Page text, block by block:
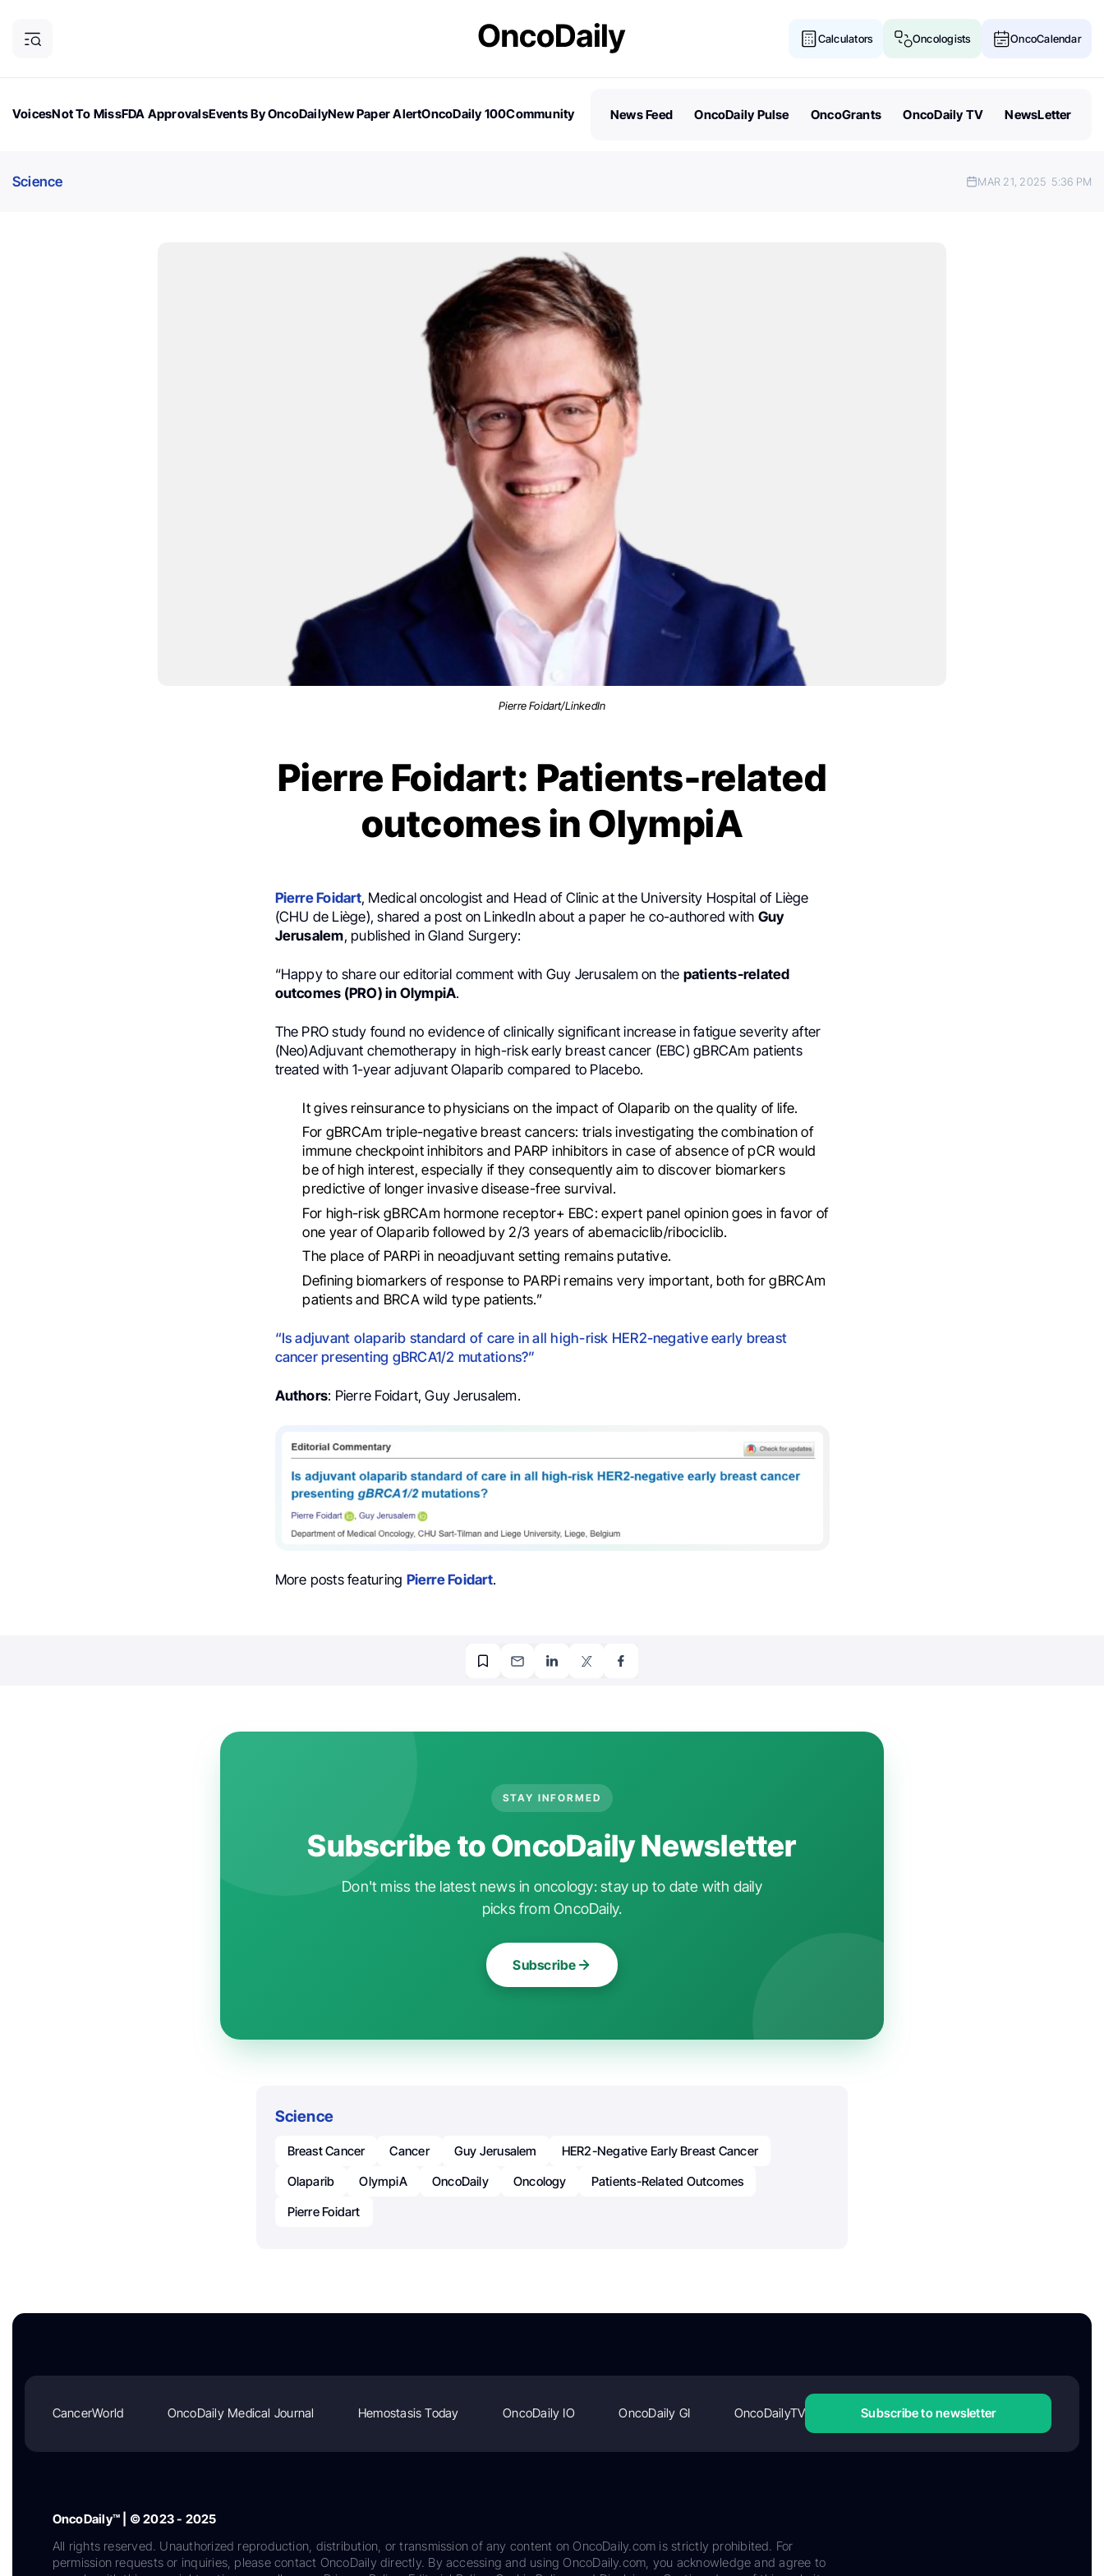
Calculators Oncologists OncoCalendar
VoicesNot To MissFDA ApprovalsEvents By OncoDailyNew Paper AlertOncoDaily 100Community
News Feed OncoDaily Pulse OncoGrants OncoDaily TV NewsLetter
Science MAR 21, 2025 5:36 PM
Pierre Foidart/LinkedIn
Pierre Foidart: Patients-related
outcomes in OlympiA
Pierre Foidart, Medical oncologist and Head of Clinic at the University Hospital of Liège
(CHU de Liège), shared a post on LinkedIn about a paper he co-authored with Guy
Jerusalem, published in Gland Surgery:
“Happy to share our editorial comment with Guy Jerusalem on the patients-related
outcomes (PRO) in OlympiA.
The PRO study found no evidence of clinically significant increase in fatigue severity after
(Neo)Adjuvant chemotherapy in high-risk early breast cancer (EBC) gBRCAm patients
treated with 1-year adjuvant Olaparib compared to Placebo.
It gives reinsurance to physicians on the impact of Olaparib on the quality of life.
For gBRCAm triple-negative breast cancers: trials investigating the combination of
immune checkpoint inhibitors and PARP inhibitors in case of absence of pCR would
be of high interest, especially if they consequently aim to discover biomarkers
predictive of longer invasive disease-free survival.
For high-risk gBRCAm hormone receptor+ EBC: expert panel opinion goes in favor of
one year of Olaparib followed by 2/3 years of abemaciclib/ribociclib.
The place of PARPi in neoadjuvant setting remains putative.
Defining biomarkers of response to PARPi remains very important, both for gBRCAm
patients and BRCA wild type patients.”
“Is adjuvant olaparib standard of care in all high-risk HER2-negative early breast
cancer presenting gBRCA1/2 mutations?”
Authors: Pierre Foidart, Guy Jerusalem.
More posts featuring Pierre Foidart.
STAY INFORMED
Subscribe to OncoDaily Newsletter
Don't miss the latest news in oncology: stay up to date with daily
picks from OncoDaily.
Subscribe
Science
Breast Cancer Cancer Guy Jerusalem
HER2-Negative Early Breast Cancer
Olaparib
OlympiA OncoDaily Oncology
Patients-Related Outcomes
Pierre Foidart
CancerWorld OncoDaily Medical Journal Hemostasis Today OncoDaily IO OncoDaily GI OncoDailyTV Subscribe to newsletter
OncoDaily™ | © 2023 - 2025
All rights reserved. Unauthorized reproduction, distribution, or transmission of any content on OncoDaily.com is strictly prohibited. For
permission requests or inquiries, please contact OncoDaily directly. By accessing and using OncoDaily.com, you acknowledge and agree to